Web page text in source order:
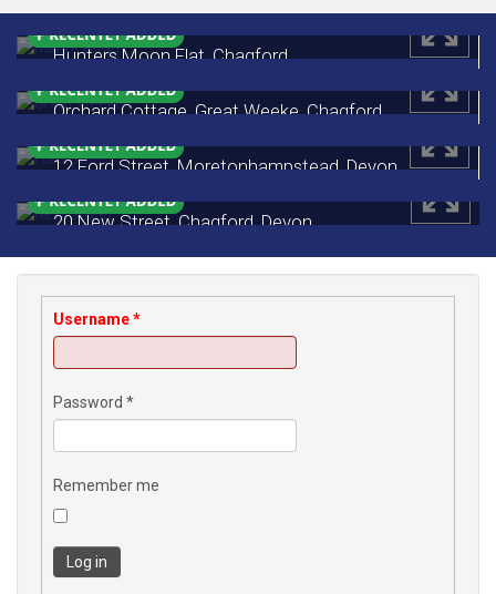
Hunters Moon Flat, Chagford
Orchard Cottage, Great Weeke, Chagford
12 Ford Street, Moretonhampstead, Devon
20 New Street, Chagford, Devon
Username*
Password *
Remember me
Log in